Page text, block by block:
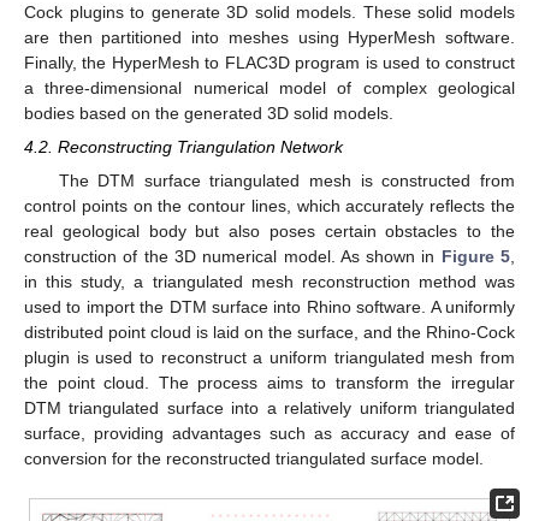
Cock plugins to generate 3D solid models. These solid models
are then partitioned into meshes using HyperMesh software.
Finally, the HyperMesh to FLAC3D program is used to construct
a three-dimensional numerical model of complex geological
bodies based on the generated 3D solid models.
4.2. Reconstructing Triangulation Network
The DTM surface triangulated mesh is constructed from
control points on the contour lines, which accurately reflects the
real geological body but also poses certain obstacles to the
construction of the 3D numerical model. As shown in Figure 5
in this study, a triangulated mesh reconstruction method was
used to import the DTM surface into Rhino software. A uniformly
distributed point cloud is laid on the surface, and the Rhino-Cock
plugin is used to reconstruct a uniform triangulated mesh from
the point cloud. The process aims to transform the irregular
DTM triangulated surface into a relatively uniform triangulated
surface, providing advantages such as accuracy and ease of
conversion for the reconstructed triangulated surface model.